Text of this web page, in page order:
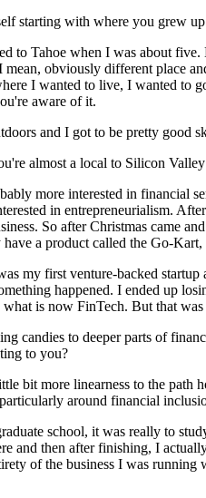
starting with where you grew
to Tahoe when I was about
obviously different place
I wanted to live, I wanted to
aware of it.
and I got to be pretty good
almost a local to Silicon
more interested in financial
in entrepreneurialism.
So after Christmas came
a product called the Go-
my first venture-backed
happened. I ended up
is now FinTech. But that
candies to deeper parts of
to you?
bit more linearness to the
around financial
school, it was really to
and then after finishing, I
of the business I was